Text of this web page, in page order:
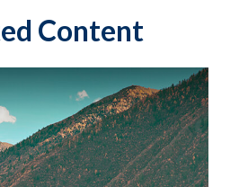
Content